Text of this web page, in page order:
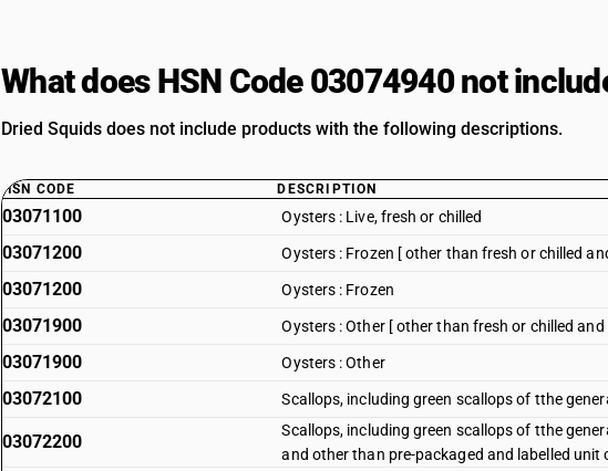
What does HSN Code 03074940 not
Dried Squids does not include products with the following descriptions.
HSN CODE DESCRIPTION
03071100 Oysters : Live, fresh or chilled
03071200 Oysters : Frozen [ other than fresh or chilled
03071200 Oysters : Frozen
03071900 Oysters : Other [ other than fresh or chilled
03071900 Oysters : Other
03072100 Scallops, including green scallops of tthe
03072200
Scallops, including green scallops of tthe
and other than pre-packaged and labelled unit